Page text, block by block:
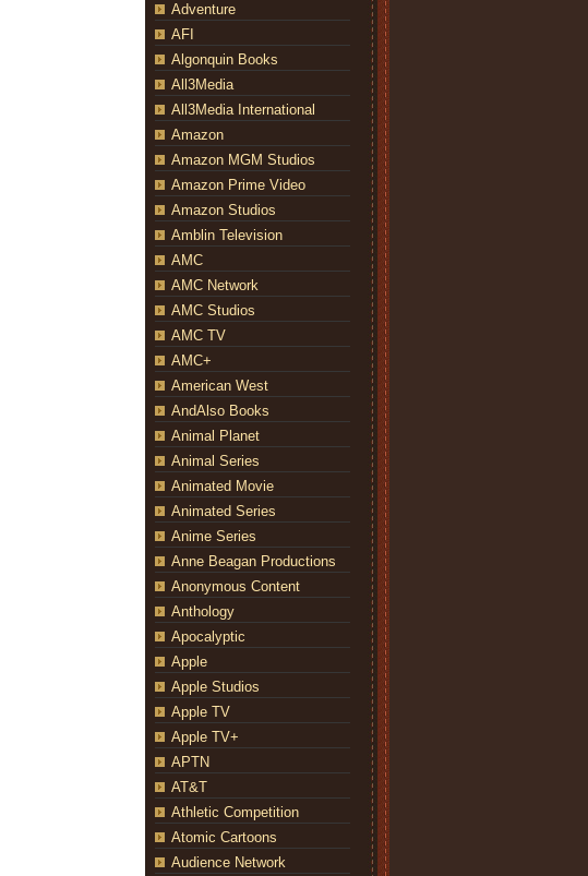
Adventure
AFI
Algonquin Books
All3Media
All3Media International
Amazon
Amazon MGM Studios
Amazon Prime Video
Amazon Studios
Amblin Television
AMC
AMC Network
AMC Studios
AMC TV
AMC+
American West
AndAlso Books
Animal Planet
Animal Series
Animated Movie
Animated Series
Anime Series
Anne Beagan Productions
Anonymous Content
Anthology
Apocalyptic
Apple
Apple Studios
Apple TV
Apple TV+
APTN
AT&T
Athletic Competition
Atomic Cartoons
Audience Network